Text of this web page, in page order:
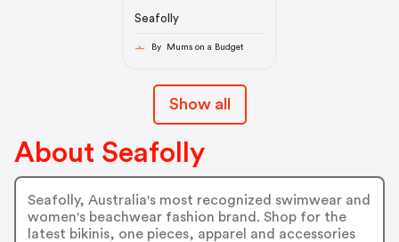
Seafolly
By Mums on a Budget
Show all
About Seafolly
Seafolly, Australia's most recognized swimwear and
women's beachwear fashion brand. Shop for the
latest bikinis, one pieces, apparel and accessories